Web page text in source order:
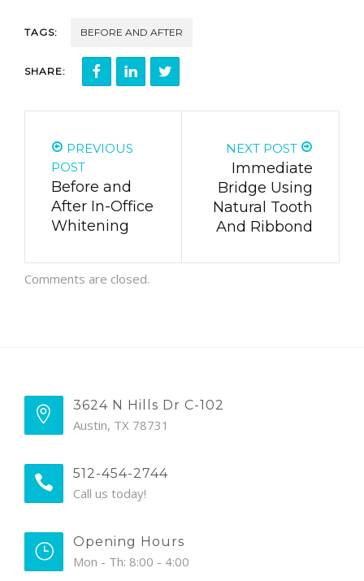
TAGS: BEFORE AND AFTER
SHARE:
PREVIOUS
POST
Before and
After In-Office
Whitening
NEXT POST
Immediate
Bridge Using
Natural Tooth
And Ribbond
Comments are closed.
3624 N Hills Dr C-102
Austin, TX 78731
512-454-2744
Call us today!
Opening Hours
Mon - Th: 8:00 - 4:00